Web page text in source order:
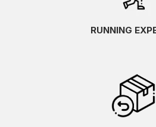
RUNNING